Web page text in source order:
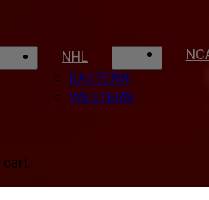
NHL
EASTERN
WESTERN